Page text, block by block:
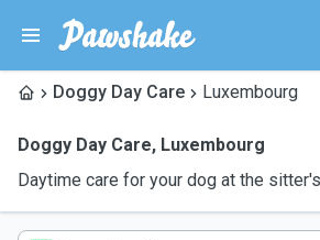
Doggy Day Care Luxembourg
Doggy Day Care, Luxembourg
Daytime care for your dog at the